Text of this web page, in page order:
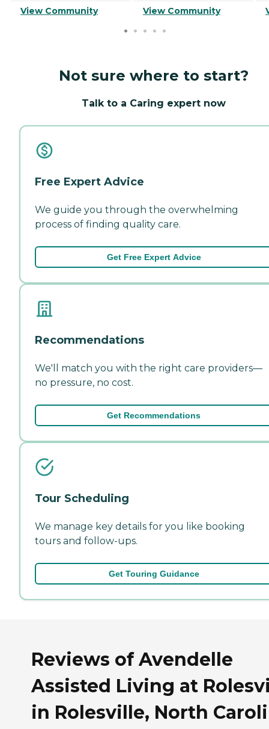
View Community View Community
Not sure where to start?
Talk to a Caring expert now
Free Expert Advice
We guide you through the overwhelming
process of finding quality care.
Get Free Expert Advice
Recommendations
We'll match you with the right care providers—
no pressure, no cost.
Get Recommendations
Tour Scheduling
We manage key details for you like booking
tours and follow-ups.
Get Touring Guidance
Reviews of Avendelle
Assisted Living at
in Rolesville, North